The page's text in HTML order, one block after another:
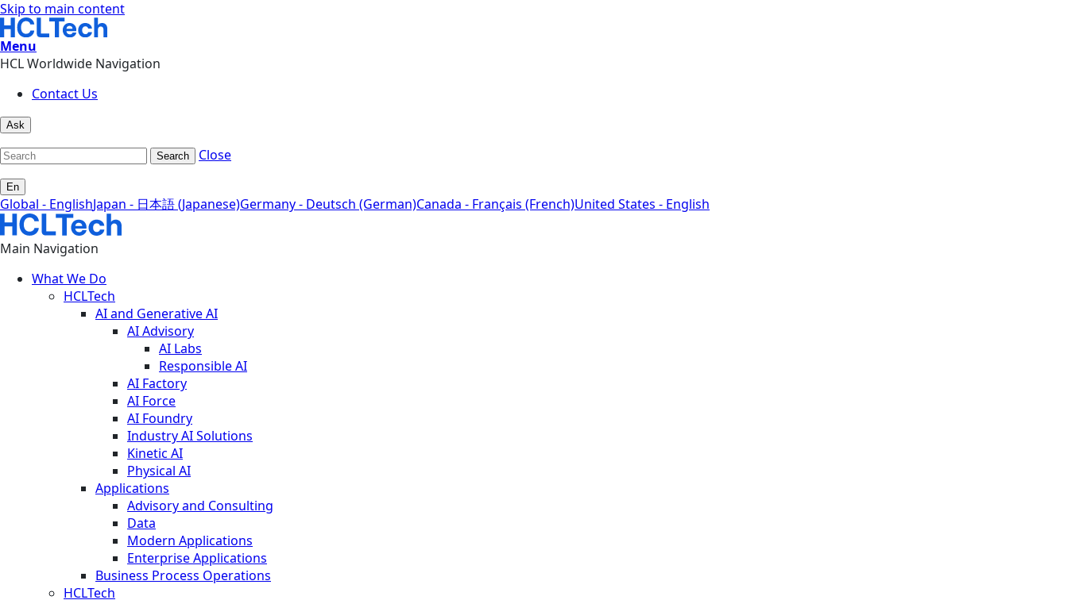
Skip to main content
Menu
HCL Worldwide Navigation
Contact Us
Ask
Search Close
En
Global - EnglishJapan - 日本語 (Japanese)Germany - Deutsch (German)Canada - Français (French)United States - English
Main Navigation
What We Do
HCLTech
AI and Generative AI
AI Advisory
AI Labs
Responsible AI
AI Factory
AI Force
AI Foundry
Industry AI Solutions
Kinetic AI
Physical AI
Applications
Advisory and Consulting
Data
Modern Applications
Enterprise Applications
Business Process Operations
HCLTech